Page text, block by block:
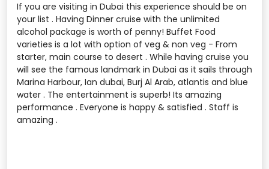
If you are visiting in Dubai this experience should be on
your list . Having Dinner cruise with the unlimited
alcohol package is worth of penny! Buffet Food
varieties is a lot with option of veg & non veg - From
starter, main course to desert . While having cruise you
will see the famous landmark in Dubai as it sails through
Marina Harbour, Ian dubai, Burj Al Arab, atlantis and blue
water . The entertainment is superb! Its amazing
performance . Everyone is happy & satisfied . Staff is
amazing .